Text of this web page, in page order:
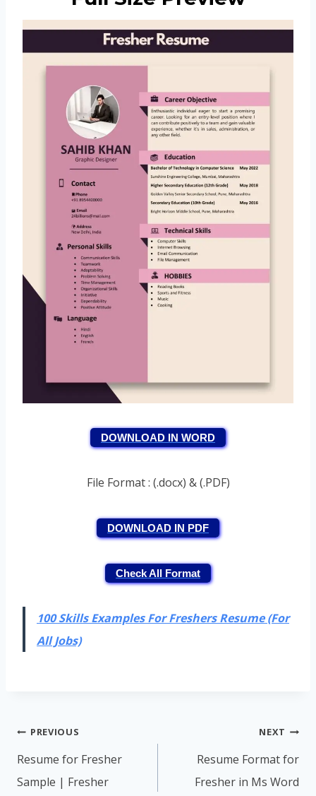
DOWNLOAD IN WORD
File Format : (.docx) & (.PDF)
DOWNLOAD IN PDF
Check All Format
100 Skills Examples For Freshers Resume (For
All Jobs)
Post
navigation
PREVIOUS
Resume for Fresher
Sample | Fresher
NEXT
Resume Format for
Fresher in Ms Word